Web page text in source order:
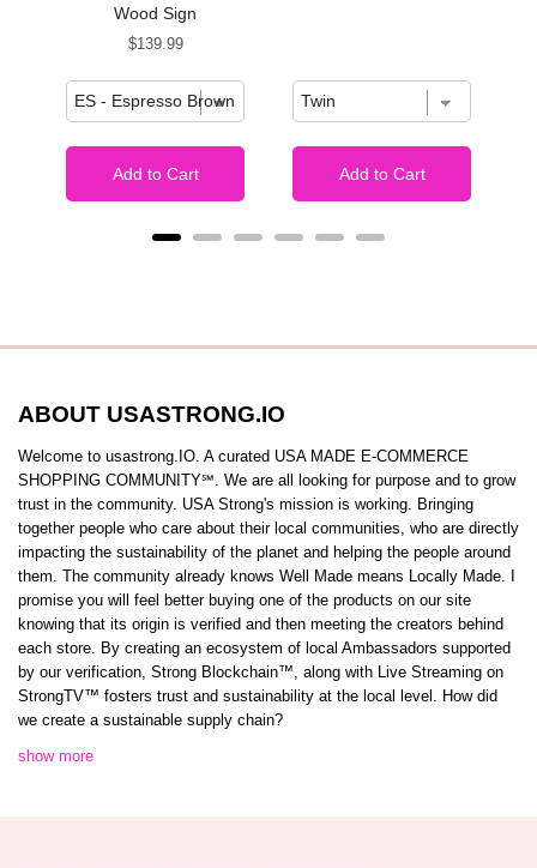
Wood Sign
Price
$139.99
Add to Cart Add to Cart
ABOUT USASTRONG.IO
Welcome to usastrong.IO. A curated USA MADE E-COMMERCE
SHOPPING COMMUNITY℠. We are all looking for purpose and to grow
trust in the community. USA Strong's mission is working. Bringing
together people who care about their local communities, who are directly
impacting the sustainability of the planet and helping the people around
them. The community already knows Well Made means Locally Made. I
promise you will feel better buying one of the products on our site
knowing that its origin is verified and then meeting the creators behind
each store. By creating an ecosystem of local Ambassadors supported
by our verification, Strong Blockchain™️, along with Live Streaming on
StrongTV™️ fosters trust and sustainability at the local level. How did
we create a sustainable supply chain?
show more